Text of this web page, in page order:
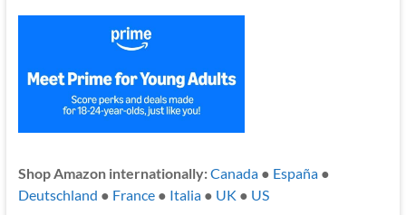
Shop Amazon internationally:Canada● España●
Deutschland ● France● Italia● UK ● US